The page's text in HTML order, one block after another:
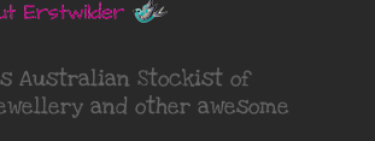
Australian Stockist of
and other awesome